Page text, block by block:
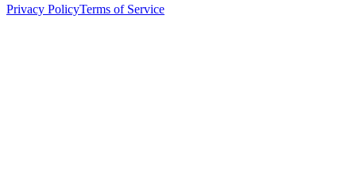
Privacy PolicyTerms of Service